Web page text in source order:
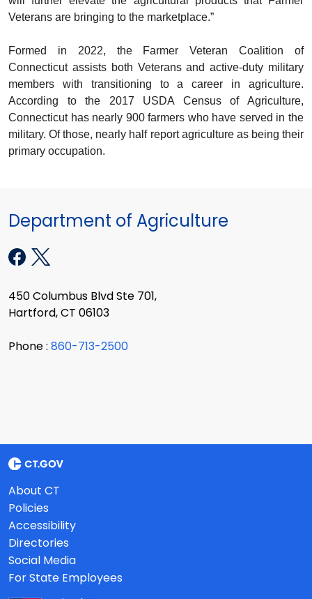
Veterans are bringing to the marketplace.”
Formed in 2022, the Farmer Veteran Coalition of
Connecticut assists both Veterans and active-duty military
members with transitioning to a career in agriculture.
According to the 2017 USDA Census of Agriculture,
Connecticut has nearly 900 farmers who have served in the
military. Of those, nearly half report agriculture as being their
primary occupation.
Department of Agriculture
450 Columbus Blvd Ste 701,
Hartford, CT 06103
Phone : 860-713-2500
About CT
Policies
Accessibility
Directories
Social Media
For State Employees